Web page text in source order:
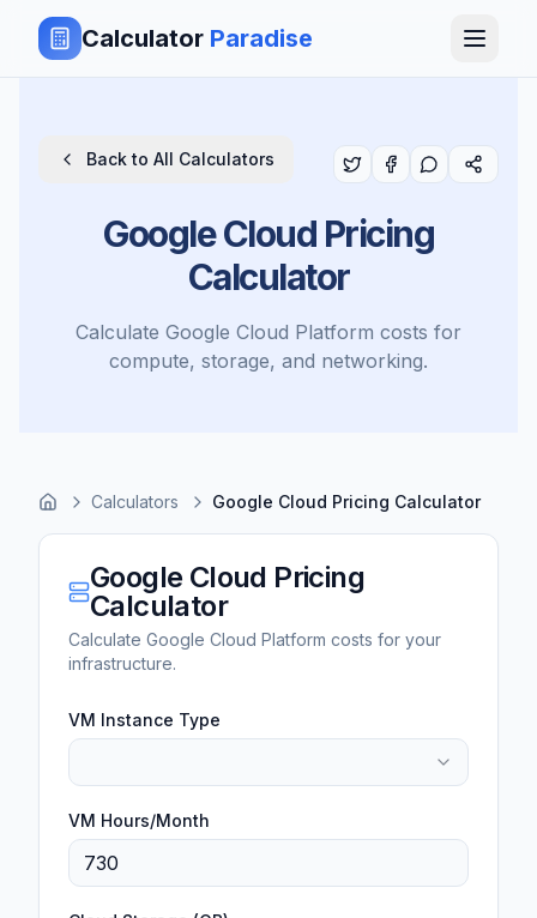
Calculator Paradise
Back to All Calculators
Google Cloud Pricing
Calculator
Calculate Google Cloud Platform costs for
compute, storage, and networking.
Calculators Google Cloud Pricing Calculator
Google Cloud Pricing
Calculator
Calculate Google Cloud Platform costs for your
infrastructure.
VM Instance Type
VM Hours/Month